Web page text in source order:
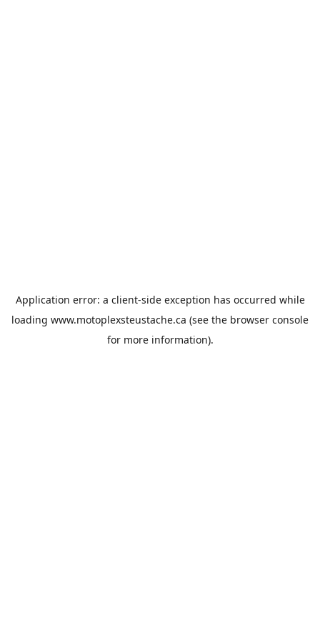
Application error: a client-side exception has occurred while
loading www.motoplexsteustache.ca (see the browser console
for more information).